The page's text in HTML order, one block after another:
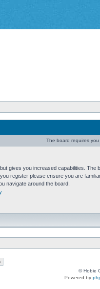
The board requires
gives you increased capabilities. The
register please ensure you are
navigate around the board.
© Hobie
Powered by